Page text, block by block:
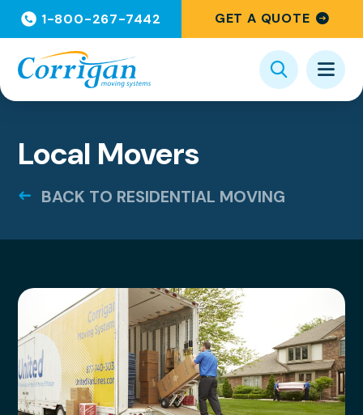
1-800-267-7442 GET A QUOTE
Local Movers
BACK TO RESIDENTIAL MOVING